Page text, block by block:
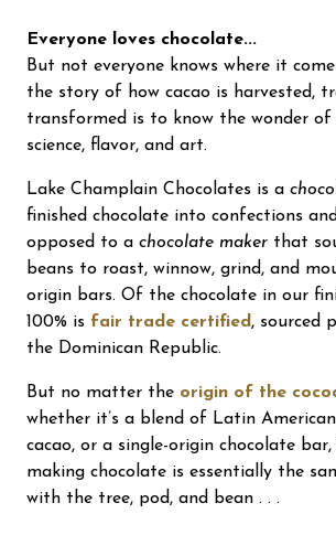
Everyone loves chocolate...
But not everyone knows where it
the story of how cacao is harvested,
transformed is to know the wonder
science, flavor, and art.
Lake Champlain Chocolates is a
finished chocolate into confections
opposed to a chocolate maker that
beans to roast, winnow, grind, and
origin bars. Of the chocolate in our
100% is fair trade certified , sourced
the Dominican Republic.
But no matter the origin of the
whether it’s a blend of Latin
cacao, or a single-origin chocolate
making chocolate is essentially the
with the tree, pod, and bean . . .